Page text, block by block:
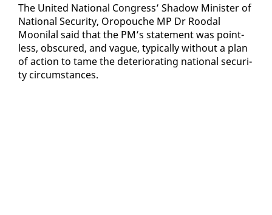
The Unit­ed Na­tion­al Con­gress’ Shad­ow Min­is­ter of
Na­tion­al Se­cu­ri­ty, Oropouche MP Dr Roodal
Mooni­lal said that the PM’s state­ment was point­
less, ob­scured, and vague, typ­i­cal­ly with­out a plan
of ac­tion to tame the de­te­ri­o­rat­ing na­tion­al se­cu­ri­
ty cir­cum­stances.